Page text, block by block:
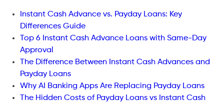
Instant Cash Advance vs. Payday Loans: Key
Differences Guide
Top 6 Instant Cash Advance Loans with Same-Day
Approval
The Difference Between Instant Cash Advances and
Payday Loans
Why AI Banking Apps Are Replacing Payday Loans
The Hidden Costs of Payday Loans vs Instant Cash